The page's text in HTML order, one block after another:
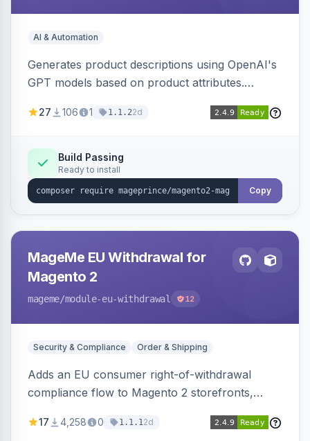
AI & Automation
Generates product descriptions using OpenAI's
GPT models based on product attributes.
OpenAI models.
27 106 1 1.1.22d
Build Passing
Ready to install
Copy
MageMe EU Withdrawal for
Magento 2
mageme/module-eu-withdrawal 12
Security & Compliance Order & Shipping
Adds an EU consumer right-of-withdrawal
compliance flow to Magento 2 storefronts,
withdrawal requests through a guided form.
17 4,258 0 1.1.12d